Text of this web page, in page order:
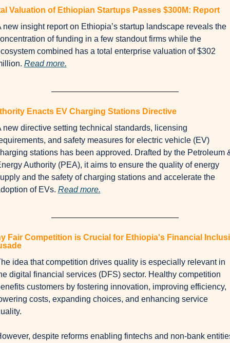
Valuation of Ethiopian Startups Passes $300M: Report
new insight report on Ethiopia’s startup landscape reveals the
of funding in a few standout firms while the
combined has a total enterprise valuation of $302
Read more.
Enacts EV Charging Stations Directive
new directive setting technical standards, licensing
and safety measures for electric vehicle (EV)
stations has been approved. Drafted by the Petroleum
Authority (PEA), it aims to ensure the quality of energy
and the safety of charging stations and accelerate the
of EVs. Read more.
Fair Competition is Crucial for Ethiopia's Financial
idea that competition drives quality is especially relevant in
digital financial services (DFS) sector. Healthy competition
customers by fostering innovation, improving efficiency,
costs, expanding choices, and enhancing service
despite reforms enabling fintechs and non-bank